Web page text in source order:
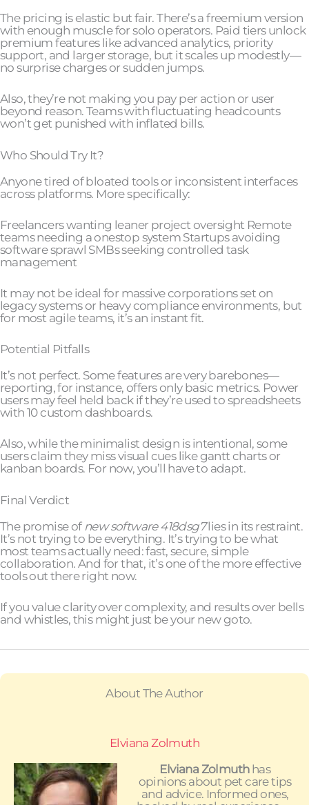
The pricing is elastic but fair. There’s a freemium version
with enough muscle for solo operators. Paid tiers unlock
premium features like advanced analytics, priority
support, and larger storage, but it scales up modestly—
no surprise charges or sudden jumps.
Also, they’re not making you pay per action or user
beyond reason. Teams with fluctuating headcounts
won’t get punished with inflated bills.
Who Should Try It?
Anyone tired of bloated tools or inconsistent interfaces
across platforms. More specifically:
Freelancers wanting leaner project oversight Remote
teams needing a onestop system Startups avoiding
software sprawl SMBs seeking controlled task
management
It may not be ideal for massive corporations set on
legacy systems or heavy compliance environments, but
for most agile teams, it’s an instant fit.
Potential Pitfalls
It’s not perfect. Some features are very barebones—
reporting, for instance, offers only basic metrics. Power
users may feel held back if they’re used to spreadsheets
with 10 custom dashboards.
Also, while the minimalist design is intentional, some
users claim they miss visual cues like gantt charts or
kanban boards. For now, you’ll have to adapt.
Final Verdict
The promise of new software 418dsg7lies in its restraint.
It’s not trying to be everything. It’s trying to be what
most teams actually need: fast, secure, simple
collaboration. And for that, it’s one of the more effective
tools out there right now.
If you value clarity over complexity, and results over bells
and whistles, this might just be your new goto.
About The Author
Elviana Zolmuth
Elviana Zolmuthhas
opinions about pet care tips
and advice. Informed ones,